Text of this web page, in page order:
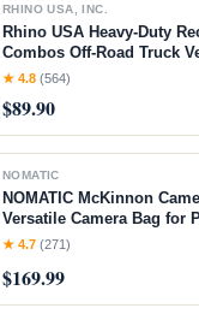
RHINO USA, INC.
Rhino USA Heavy-Duty
Combos Off-Road Truck
Best Offroad Towing
★ 4.8 (564)
$89.90
NOMATIC
NOMATIC McKinnon
Versatile Camera Bag for
Quick Access, Secure
Sling & External Tripod
★ 4.7 (271)
$169.99